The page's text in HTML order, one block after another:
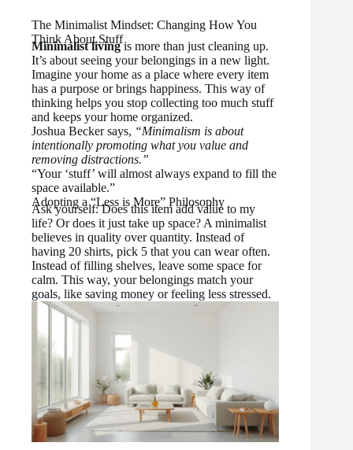
The Minimalist Mindset: Changing How You
Think About Stuff
Minimalist livingis more than just cleaning up.
It’s about seeing your belongings in a new light.
Imagine your home as a place where every item
has a purpose or brings happiness. This way of
thinking helps you stop collecting too much stuff
and keeps your home organized.
Joshua Becker says, “Minimalism is about
intentionally promoting what you value and
removing distractions.”
“Your ‘stuff’ will almost always expand to fill the
space available.”
Adopting a “Less is More” Philosophy
Ask yourself: Does this item add value to my
life? Or does it just take up space? A minimalist
believes in quality over quantity. Instead of
having 20 shirts, pick 5 that you can wear often.
Instead of filling shelves, leave some space for
calm. This way, your belongings match your
goals, like saving money or feeling less stressed.